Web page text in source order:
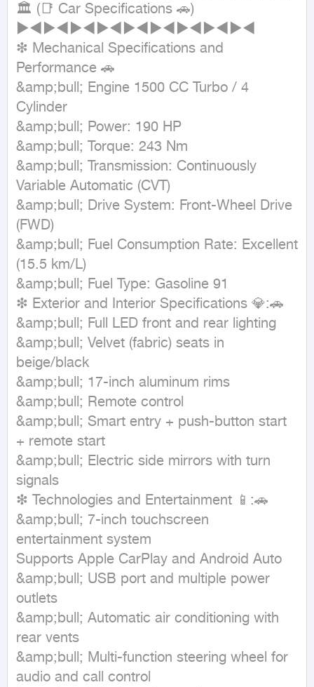
🏛 (📑 Car Specifications 🚗)
►◄►◄►◄►◄►◄►◄►◄►◄►◄
❇ Mechanical Specifications and
Performance 🚗
&amp;bull; Engine 1500 CC Turbo / 4
Cylinder
&amp;bull; Power: 190 HP
&amp;bull; Torque: 243 Nm
&amp;bull; Transmission: Continuously
Variable Automatic (CVT)
&amp;bull; Drive System: Front-Wheel Drive
(FWD)
&amp;bull; Fuel Consumption Rate: Excellent
(15.5 km/L)
&amp;bull; Fuel Type: Gasoline 91
❇ Exterior and Interior Specifications 💎:🚗
&amp;bull; Full LED front and rear lighting
&amp;bull; Velvet (fabric) seats in
beige/black
&amp;bull; 17-inch aluminum rims
&amp;bull; Remote control
&amp;bull; Smart entry + push-button start
+ remote start
&amp;bull; Electric side mirrors with turn
signals
❇ Technologies and Entertainment 📱:🚗
&amp;bull; 7-inch touchscreen
entertainment system
Supports Apple CarPlay and Android Auto
&amp;bull; USB port and multiple power
outlets
&amp;bull; Automatic air conditioning with
rear vents
&amp;bull; Multi-function steering wheel for
audio and call control